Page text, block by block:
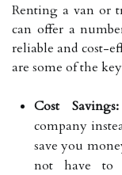
Renting a van or
can offer a
reliable and cost-
are some of the
Cost Savings:
company
save you
not have to